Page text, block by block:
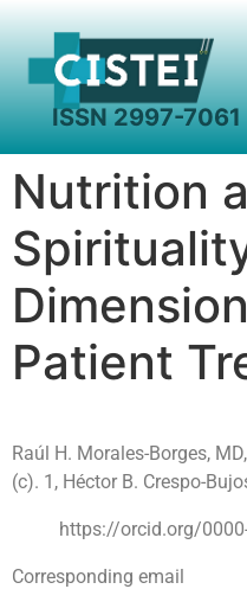
Nutrition
Patient
Raúl H. Morales-Borges,
(c). 1, Héctor B. Crespo-
https://orcid.org/
Corresponding email